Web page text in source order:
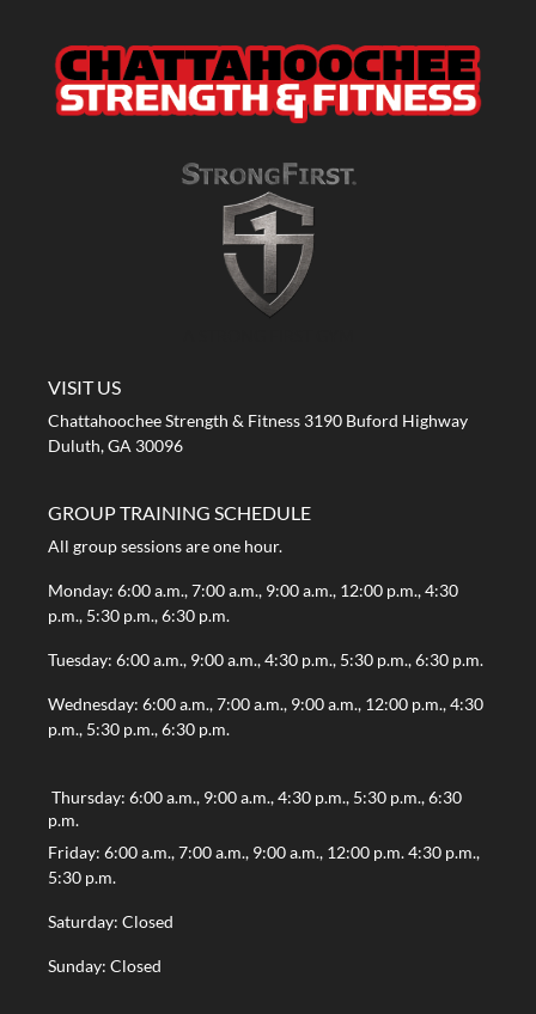
VISIT US
Chattahoochee Strength & Fitness 3190 Buford Highway
Duluth, GA 30096
GROUP TRAINING SCHEDULE
All group sessions are one hour.
Monday: 6:00 a.m., 7:00 a.m., 9:00 a.m., 12:00 p.m., 4:30
p.m., 5:30 p.m., 6:30 p.m.
Tuesday: 6:00 a.m., 9:00 a.m., 4:30 p.m., 5:30 p.m., 6:30 p.m.
Wednesday: 6:00 a.m., 7:00 a.m., 9:00 a.m., 12:00 p.m., 4:30
p.m., 5:30 p.m., 6:30 p.m.
Thursday: 6:00 a.m., 9:00 a.m., 4:30 p.m., 5:30 p.m., 6:30
p.m.
Friday: 6:00 a.m., 7:00 a.m., 9:00 a.m., 12:00 p.m. 4:30 p.m.,
5:30 p.m.
Saturday: Closed
Sunday: Closed